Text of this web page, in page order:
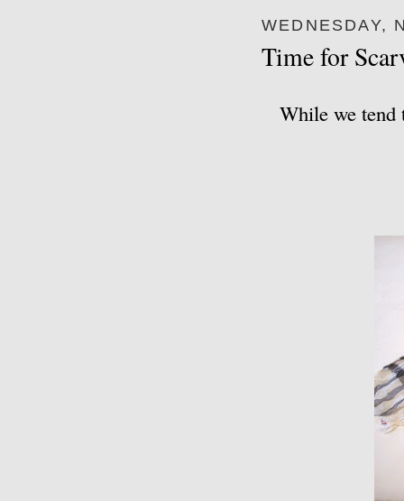
WEDNESDAY,
Time for
While we tend